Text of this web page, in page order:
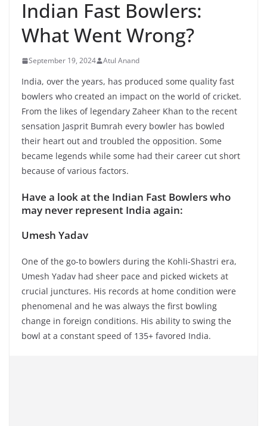
Indian Fast Bowlers:
What Went Wrong?
September 19, 2024 Atul Anand
India, over the years, has produced some quality fast
bowlers who created an impact on the world of cricket.
From the likes of legendary Zaheer Khan to the recent
sensation Jasprit Bumrah every bowler has bowled
their heart out and troubled the opposition. Some
became legends while some had their career cut short
because of various factors.
Have a look at the Indian Fast Bowlers who
may never represent India again:
Umesh Yadav
One of the go-to bowlers during the Kohli-Shastri era,
Umesh Yadav had sheer pace and picked wickets at
crucial junctures. His records at home condition were
phenomenal and he was always the first bowling
change in foreign conditions. His ability to swing the
bowl at a constant speed of 135+ favored India.